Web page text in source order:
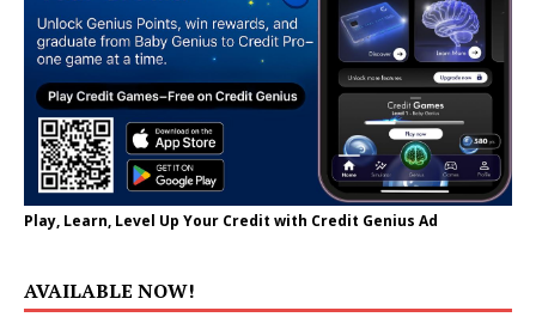
Play, Learn, Level Up Your Credit with Credit Genius Ad
AVAILABLE NOW!